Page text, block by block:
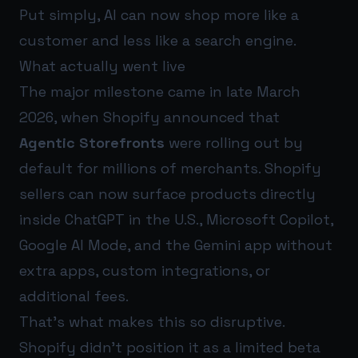
Put simply, AI can now shop more like a
customer and less like a search engine.
What actually went live
The major milestone came in late March
2026, when Shopify announced that
Agentic Storefronts were rolling out by
default for millions of merchants. Shopify
sellers can now surface products directly
inside ChatGPT in the U.S., Microsoft Copilot,
Google AI Mode, and the Gemini app without
extra apps, custom integrations, or
additional fees.
That’s what makes this so disruptive.
Shopify didn’t position it as a limited beta